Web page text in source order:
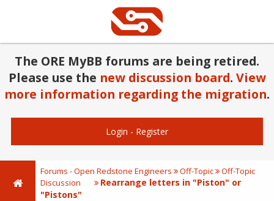
The ORE MyBB forums are being retired.
Please use the new discussion board. View
more information regarding the migration.
Login - Register
Forums - Open Redstone Engineers Off-Topic
Off-Topic
Discussion
Rearrange letters in "Piston" or
"Pistons"